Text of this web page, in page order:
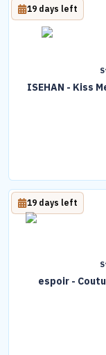
ISEHAN - Kiss
19 days left
espoir -
19 days left